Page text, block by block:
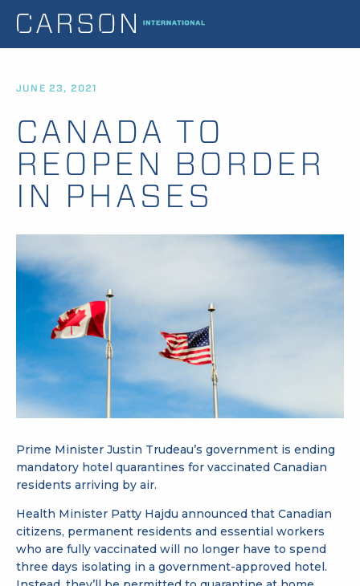
JUNE 23, 2021
CANADA TO
REOPEN BORDER
IN PHASES
Prime Minister Justin Trudeau’s government is ending
mandatory hotel quarantines for vaccinated Canadian
residents arriving by air.
Health Minister Patty Hajdu announced that Canadian
citizens, permanent residents and essential workers
who are fully vaccinated will no longer have to spend
three days isolating in a government-approved hotel.